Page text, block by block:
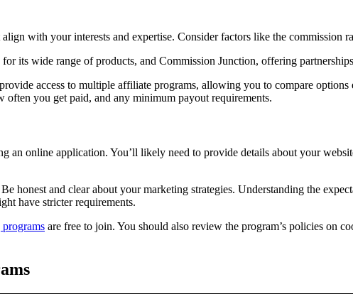
with your interests and expertise. Consider factors like the commission
its wide range of products, and Commission Junction, offering
access to multiple affiliate programs, allowing you to compare options
often you get paid, and any minimum payout requirements.
online application. You’ll likely need to provide details about your
honest and clear about your marketing strategies. Understanding the
have stricter requirements.
are free to join. You should also review the program’s policies on